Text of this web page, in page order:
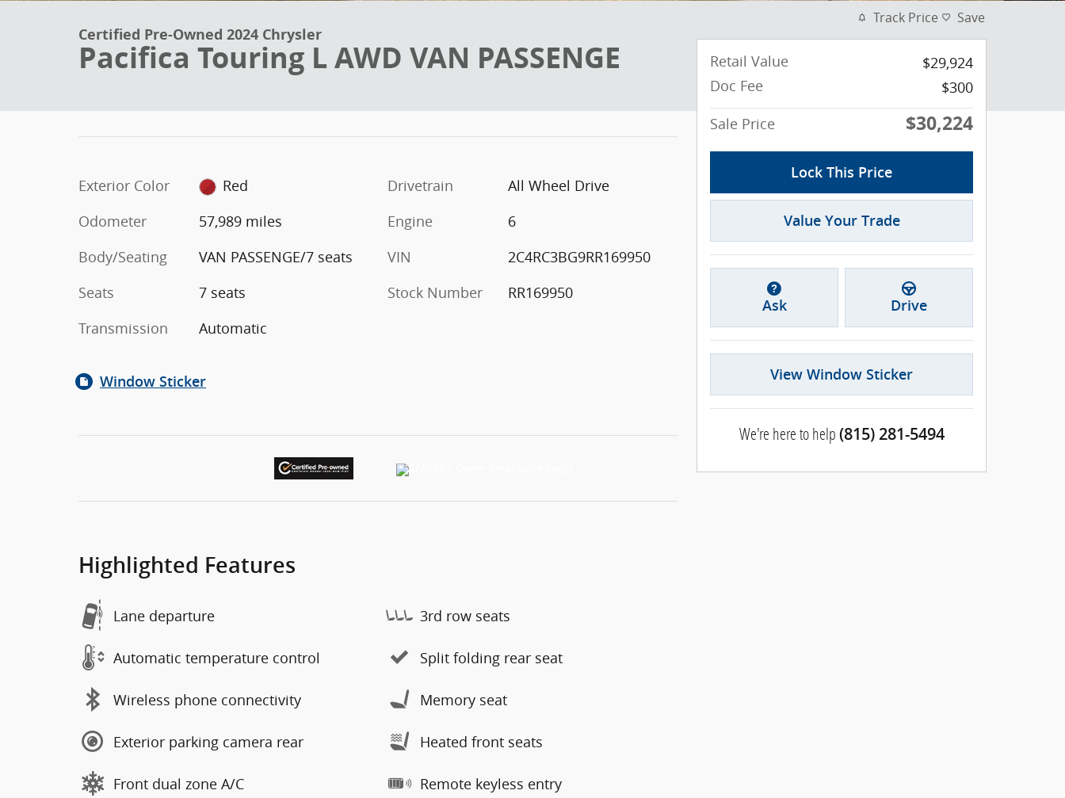
Certified Pre-Owned 2024 Chrysler
Pacifica Touring L AWD VAN PASSENGE
Exterior Color
Red
Odometer
57,989 miles
Body/Seating
VAN PASSENGE/7 seats
Seats
7 seats
Transmission
Automatic
Drivetrain
All Wheel Drive
Engine
6
VIN
2C4RC3BG9RR169950
Stock Number
RR169950
Window Sticker
Highlighted Features
Lane departure
Automatic temperature control
Wireless phone connectivity
Exterior parking camera rear
Front dual zone A/C
3rd row seats
Split folding rear seat
Memory seat
Heated front seats
Remote keyless entry
Track Price Save
Retail Value
$29,924
Doc Fee
$300
Sale Price
$30,224
Lock This Price
Value Your Trade
Ask Drive
View Window Sticker
We're here to help (815) 281-5494